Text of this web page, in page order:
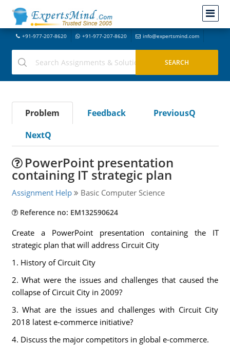
+91-977-207-8620 +91-977-207-8620 info@expertsmind.com
Problem Feedback
PreviousQ
NextQ
PowerPoint presentation
containing IT strategic plan
Assignment Help Basic Computer Science
Reference no: EM132590624
Create a PowerPoint presentation containing the IT
strategic plan that will address Circuit City
1. History of Circuit City
2. What were the issues and challenges that caused the
collapse of Circuit City in 2009?
3. What are the issues and challenges with Circuit City
2018 latest e-commerce initiative?
4. Discuss the major competitors in global e-commerce.